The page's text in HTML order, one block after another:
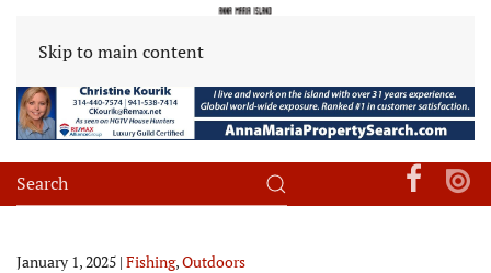
Skip to main content
January 1, 2025 | Fishing,Outdoors